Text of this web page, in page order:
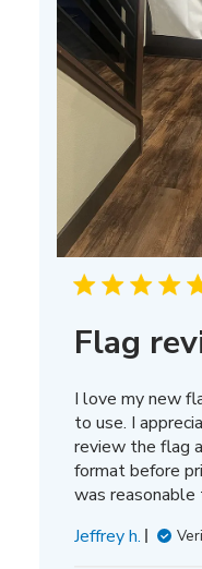
Flag
I love my new
to use. I
review the flag
format before
was reasonable
Jeffrey h.